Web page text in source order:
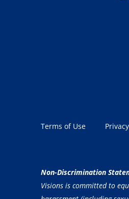
Terms of Use
Non-Discrimination
Visions is committed to